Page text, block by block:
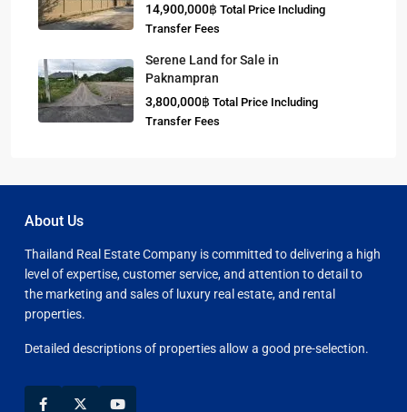
14,900,000฿ Total Price Including
Transfer Fees
Serene Land for Sale in
Paknampran
3,800,000฿ Total Price Including
Transfer Fees
About Us
Thailand Real Estate Company is committed to delivering a high
level of expertise, customer service, and attention to detail to
the marketing and sales of luxury real estate, and rental
properties.
Detailed descriptions of properties allow a good pre-selection.